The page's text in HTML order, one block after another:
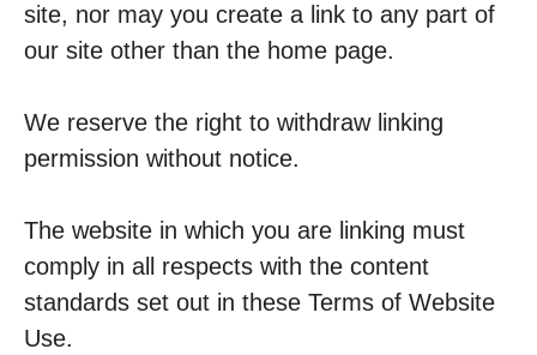
site, nor may you create a link to any part of
our site other than the home page.
We reserve the right to withdraw linking
permission without notice.
The website in which you are linking must
comply in all respects with the content
standards set out in these Terms of Website
Use.